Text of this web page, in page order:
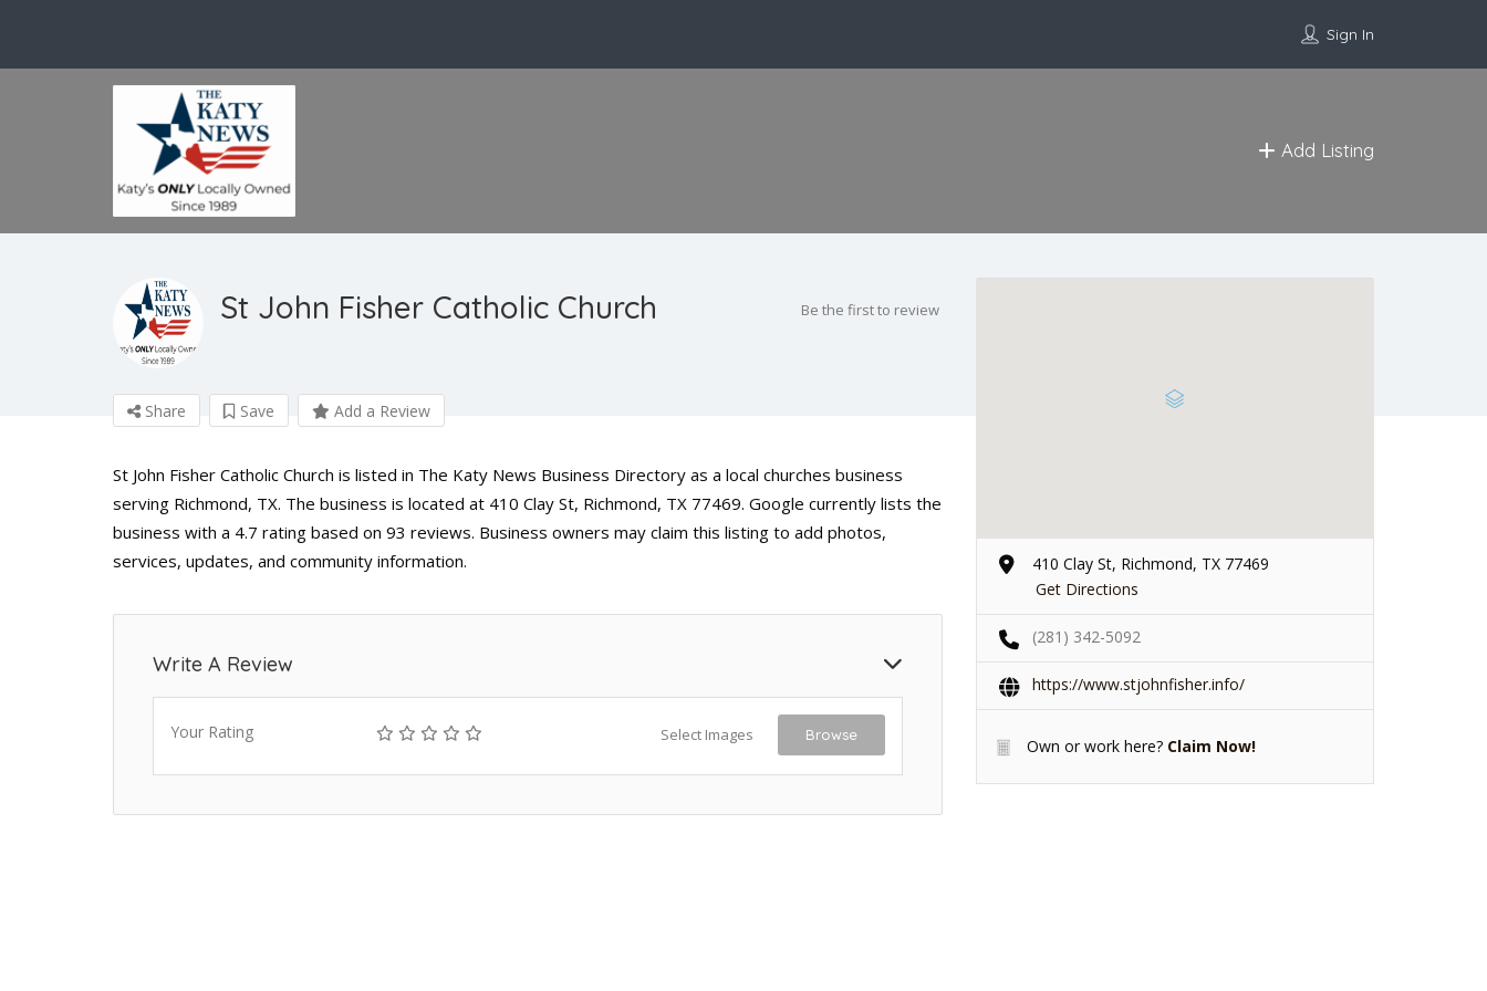
Sign In
Add Listing
St John Fisher Catholic Church Be the first to review
Share Save Add a Review
St John Fisher Catholic Church is listed in The Katy News Business Directory as a local churches business
serving Richmond, TX. The business is located at 410 Clay St, Richmond, TX 77469. Google currently lists the
business with a 4.7 rating based on 93 reviews. Business owners may claim this listing to add photos,
services, updates, and community information.
Write A Review
Your Rating Select Images Browse
410 Clay St, Richmond, TX 77469
Get Directions
(281) 342-5092
https://www.stjohnfisher.info/
Own or work here? Claim Now!